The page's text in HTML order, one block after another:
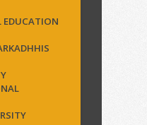
EDUCATION